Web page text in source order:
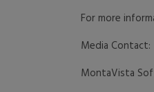
For more
Media Contact:
MontaVista